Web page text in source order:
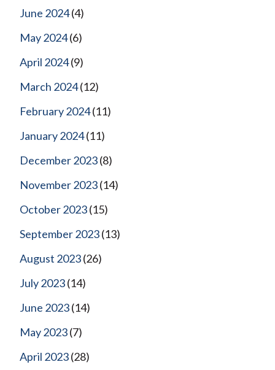
June 2024(4)
May 2024(6)
April 2024(9)
March 2024(12)
February 2024(11)
January 2024(11)
December 2023(8)
November 2023(14)
October 2023(15)
September 2023(13)
August 2023(26)
July 2023(14)
June 2023(14)
May 2023(7)
April 2023(28)